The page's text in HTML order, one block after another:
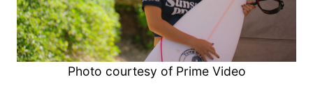
Photo courtesy of Prime Video